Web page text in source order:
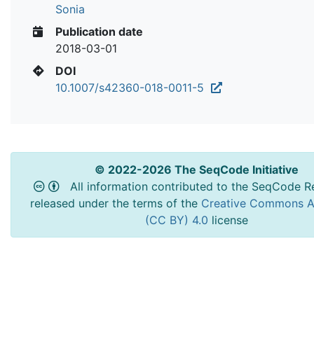
Sonia
Publication date
2018-03-01
DOI
10.1007/s42360-018-0011-5
© 2022-2026 The SeqCode Initiative
All information contributed to the SeqCode
released under the terms of the Creative Commons
(CC BY) 4.0 license